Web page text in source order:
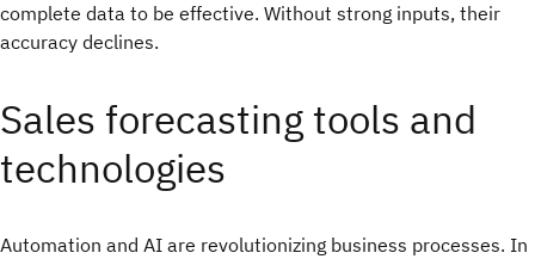
complete data to be effective. Without strong inputs, their
accuracy declines.
Sales forecasting tools and
technologies
Automation and AI are revolutionizing business processes. In